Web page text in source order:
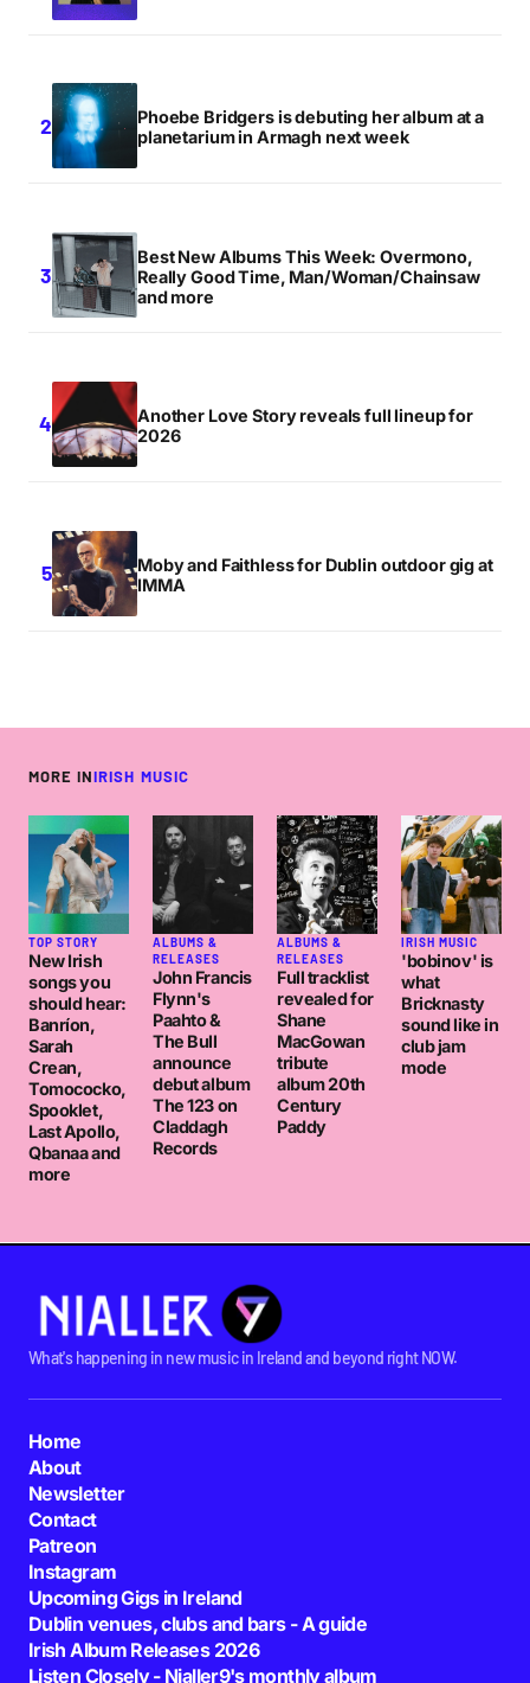
Phoebe Bridgers is debuting her album at a
planetarium in Armagh next week
Best New Albums This Week: Overmono,
Really Good Time, Man/Woman/Chainsaw
and more
Another Love Story reveals full lineup for
2026
Moby and Faithless for Dublin outdoor gig at
IMMA
MORE INIRISH MUSIC
TOP STORY
New Irish
songs you
should hear:
Banríon,
Sarah
Crean,
Tomococko,
Spooklet,
Last Apollo,
Qbanaa and
more
ALBUMS &
RELEASES
John Francis
Flynn's
Paahto &
The Bull
announce
debut album
The 123 on
Claddagh
Records
ALBUMS &
RELEASES
Full tracklist
revealed for
Shane
MacGowan
tribute
album 20th
Century
Paddy
IRISH MUSIC
'bobinov' is
what
Bricknasty
sound like in
club jam
mode
What's happening in new music in Ireland and beyond right NOW.
Home
About
Newsletter
Contact
Patreon
Instagram
Upcoming Gigs in Ireland
Dublin venues, clubs and bars - A guide
Irish Album Releases 2026
Listen Closely - Nialler9's monthly album